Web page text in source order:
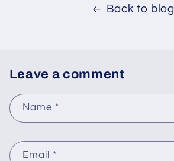
Back to blog
Leave a comment
Name *
Email *